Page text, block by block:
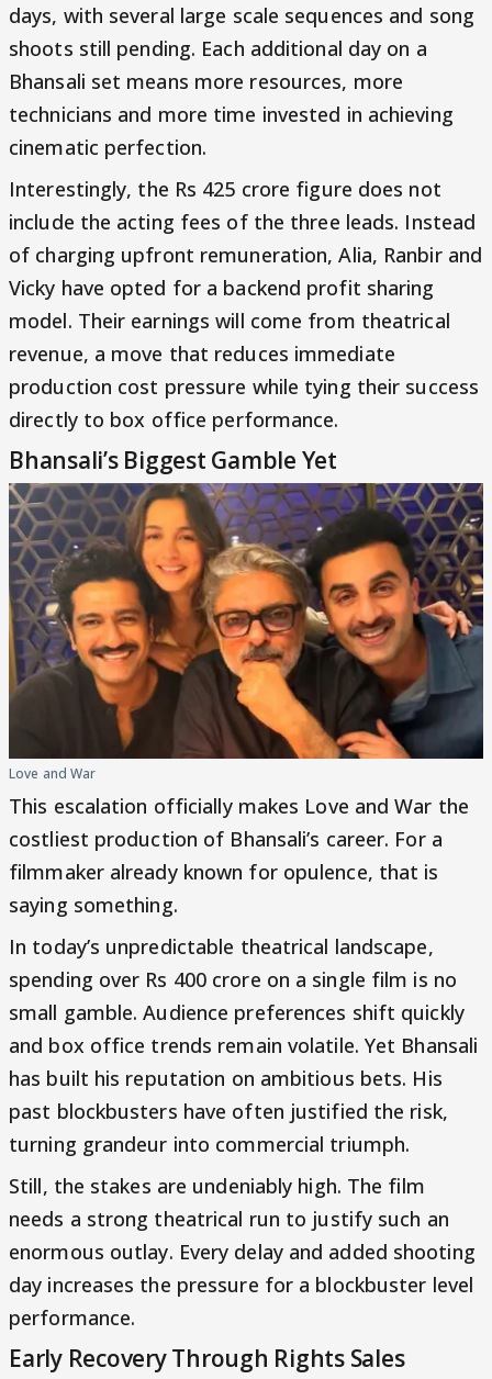
days, with several large scale sequences and song
shoots still pending. Each additional day on a
Bhansali set means more resources, more
technicians and more time invested in achieving
cinematic perfection.
Interestingly, the Rs 425 crore figure does not
include the acting fees of the three leads. Instead
of charging upfront remuneration, Alia, Ranbir and
Vicky have opted for a backend profit sharing
model. Their earnings will come from theatrical
revenue, a move that reduces immediate
production cost pressure while tying their success
directly to box office performance.
Bhansali’s Biggest Gamble Yet
Love and War
This escalation officially makes Love and War the
costliest production of Bhansali’s career. For a
filmmaker already known for opulence, that is
saying something.
In today’s unpredictable theatrical landscape,
spending over Rs 400 crore on a single film is no
small gamble. Audience preferences shift quickly
and box office trends remain volatile. Yet Bhansali
has built his reputation on ambitious bets. His
past blockbusters have often justified the risk,
turning grandeur into commercial triumph.
Still, the stakes are undeniably high. The film
needs a strong theatrical run to justify such an
enormous outlay. Every delay and added shooting
day increases the pressure for a blockbuster level
performance.
Early Recovery Through Rights Sales